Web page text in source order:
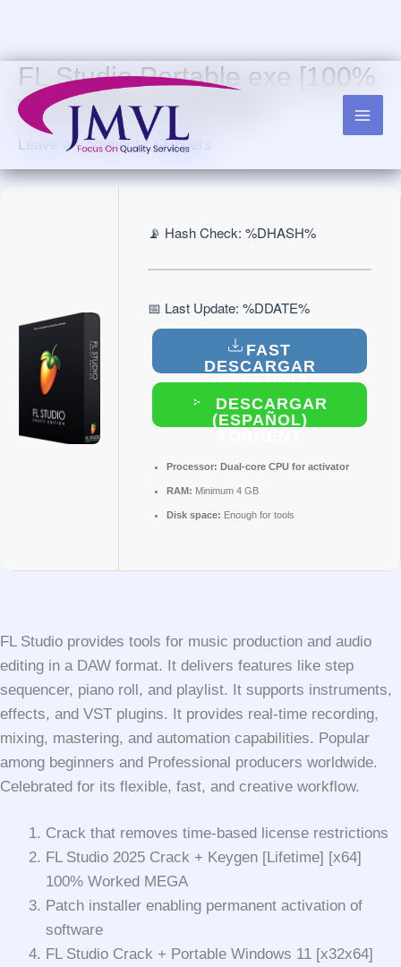
content
FL Studio Portable exe [100%
Worked] [Final] 2025
Leave a Comment /Skippers
📡 Hash Check: %DHASH%
📅 Last Update: %DDATE%
FAST
DESCARGAR
(ESPAÑOL)
DESCARGAR
(ESPAÑOL)
Processor: Dual-core CPU for activator
RAM: Minimum 4 GB
Disk space: Enough for tools
FL Studio provides tools for music production and audio
editing in a DAW format. It delivers features like step
sequencer, piano roll, and playlist. It supports instruments,
effects, and VST plugins. It provides real-time recording,
mixing, mastering, and automation capabilities. Popular
among beginners and Professional producers worldwide.
Celebrated for its flexible, fast, and creative workflow.
Crack that removes time-based license restrictions
FL Studio 2025 Crack + Keygen [Lifetime] [x64]
100% Worked MEGA
Patch installer enabling permanent activation of
software
FL Studio Crack + Portable Windows 11 [x32x64]